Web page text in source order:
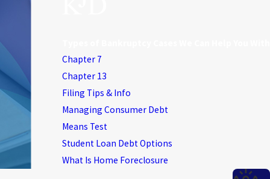
Chapter 7
Chapter 13
Filing Tips & Info
Managing Consumer Debt
Means Test
Student Loan Debt Options
What Is Home Foreclosure